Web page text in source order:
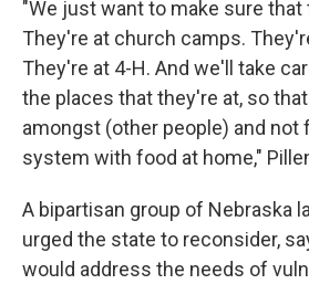
"We just want to make sure that
They're at church camps.
They're at 4-H. And we'll take
the places that they're at, so
amongst (other people) and not
system with food at home,"
A bipartisan group of Nebraska
urged the state to reconsider,
would address the needs of